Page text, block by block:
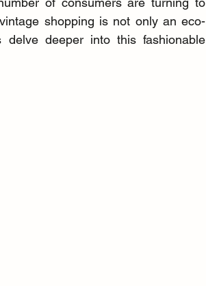
shopping is not only an eco-
deeper into this fashionable